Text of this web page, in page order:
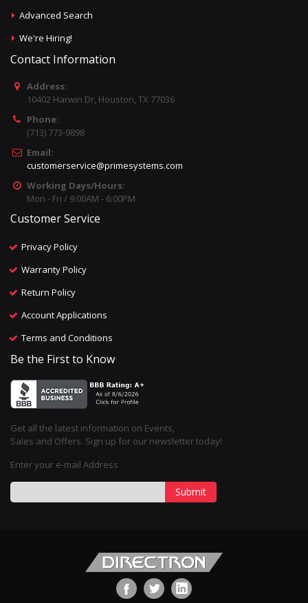
Advanced Search
We're Hiring!
Contact Information
Address:
10402 Harwin Dr, Houston, TX 77036
Phone:
(713) 773-9898
Email:
customerservice@primesystems.com
Working Days/Hours:
Mon - Fri / 9:00AM - 6:00PM
Customer Service
Privacy Policy
Warranty Policy
Return Policy
Account Applications
Terms and Conditions
Be the First to Know
Get all the latest information on Events,
Sales and Offers. Sign up for our newsletter today!
Enter your e-mail Address
Submit